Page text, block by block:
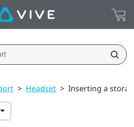
> Headset > Inserting a